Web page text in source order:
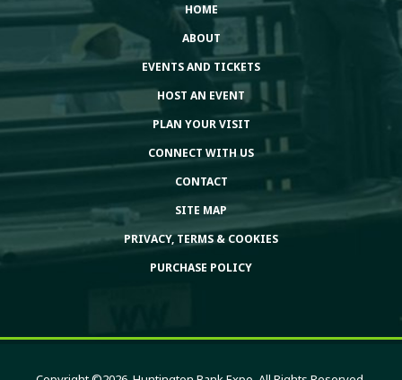
HOME
ABOUT
EVENTS AND TICKETS
HOST AN EVENT
PLAN YOUR VISIT
CONNECT WITH US
CONTACT
SITE MAP
PRIVACY, TERMS & COOKIES
PURCHASE POLICY